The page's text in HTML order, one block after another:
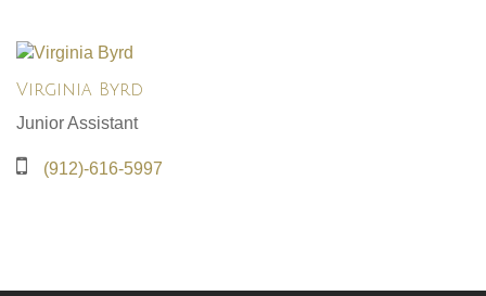
Virginia Byrd
Junior Assistant
(912)-616-5997